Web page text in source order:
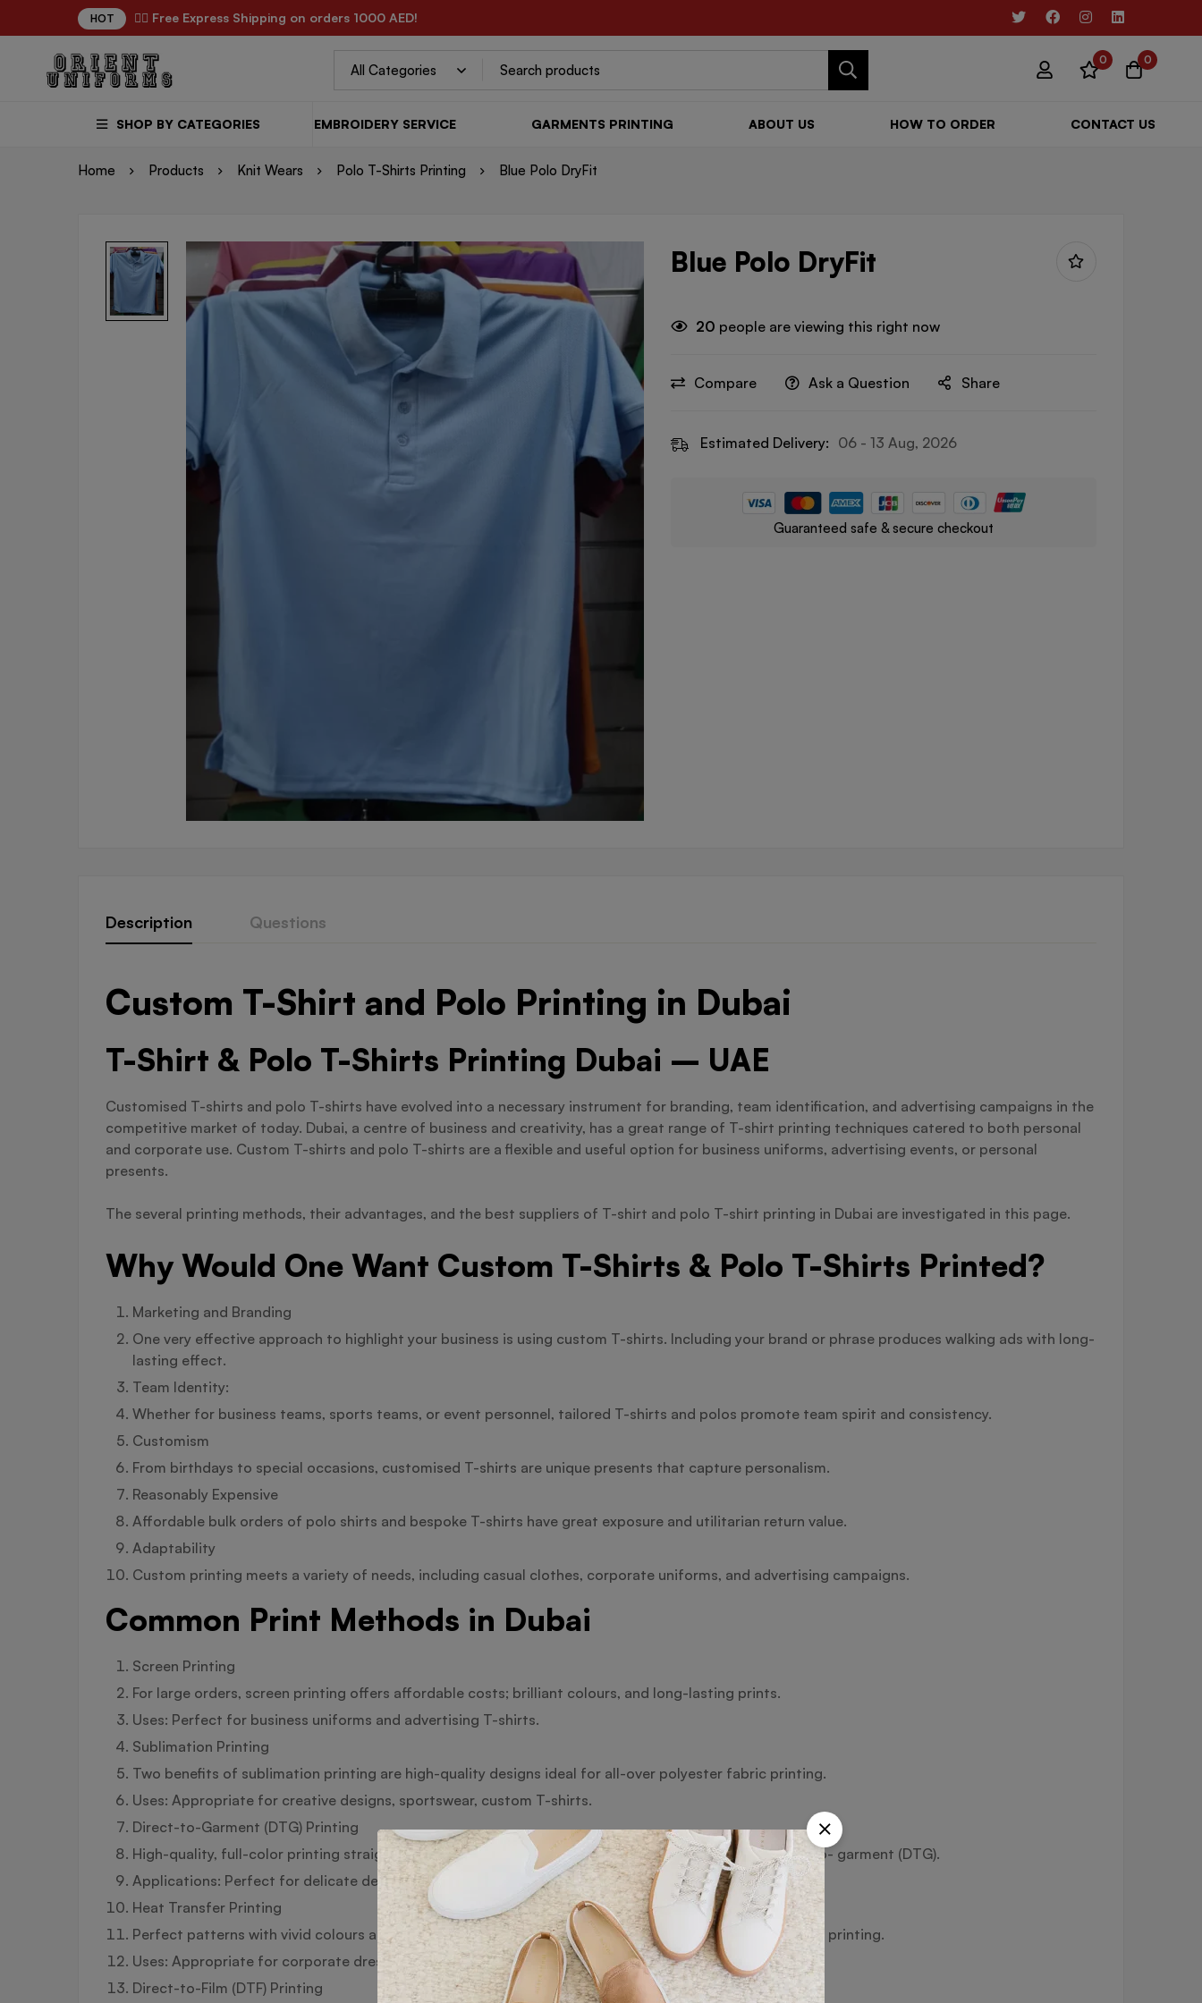
HOT ✌🏼 Free Express Shipping on orders 1000 AED!
0 0
SHOP BY CATEGORIES EMBROIDERY SERVICE GARMENTS PRINTING ABOUT US HOW TO ORDER CONTACT US
Home Products Knit Wears Polo T-Shirts Printing Blue Polo DryFit
Blue Polo DryFit
20 people are viewing this right now
Compare Ask a Question Share
Estimated Delivery: 06 - 13 Aug, 2026
Guaranteed safe & secure checkout
Description Questions
Custom T-Shirt and Polo Printing in Dubai
T-Shirt & Polo T-Shirts Printing Dubai – UAE
Customised T-shirts and polo T-shirts have evolved into a necessary instrument for branding, team identification, and advertising campaigns in the
competitive market of today. Dubai, a centre of business and creativity, has a great range of T-shirt printing techniques catered to both personal
and corporate use. Custom T-shirts and polo T-shirts are a flexible and useful option for business uniforms, advertising events, or personal
presents.
The several printing methods, their advantages, and the best suppliers of T-shirt and polo T-shirt printing in Dubai are investigated in this page.
Why Would One Want Custom T-Shirts & Polo T-Shirts Printed?
Marketing and Branding
One very effective approach to highlight your business is using custom T-shirts. Including your brand or phrase produces walking ads with long-
lasting effect.
Team Identity:
Whether for business teams, sports teams, or event personnel, tailored T-shirts and polos promote team spirit and consistency.
Customism
From birthdays to special occasions, customised T-shirts are unique presents that capture personalism.
Reasonably Expensive
Affordable bulk orders of polo shirts and bespoke T-shirts have great exposure and utilitarian return value.
Adaptability
Custom printing meets a variety of needs, including casual clothes, corporate uniforms, and advertising campaigns.
Common Print Methods in Dubai
Screen Printing
For large orders, screen printing offers affordable costs; brilliant colours, and long-lasting prints.
Uses: Perfect for business uniforms and advertising T-shirts.
Sublimation Printing
Two benefits of sublimation printing are high-quality designs ideal for all-over polyester fabric printing.
Uses: Appropriate for creative designs, sportswear, custom T-shirts.
Direct-to-Garment (DTG) Printing
High-quality, full-color printing straight onto the fabric with a pleasant feel offers benefits via direct-to- garment (DTG).
Applications: Perfect for delicate designs and little orders.
Heat Transfer Printing
Perfect patterns with vivid colours and excellent for complex graphics are the benefits of heat transfer printing.
Uses: Appropriate for corporate dress and personalised presents.
Direct-to-Film (DTF) Printing